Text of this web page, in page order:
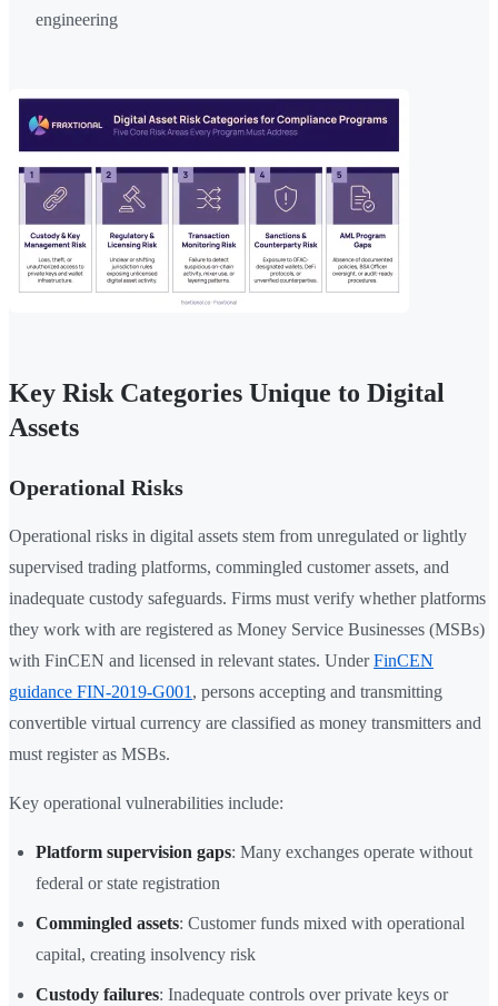
engineering
Key Risk Categories Unique to Digital
Assets
Operational Risks
Operational risks in digital assets stem from unregulated or lightly
supervised trading platforms, commingled customer assets, and
inadequate custody safeguards. Firms must verify whether platforms
they work with are registered as Money Service Businesses (MSBs)
with FinCEN and licensed in relevant states. UnderFinCEN
guidance FIN-2019-G001 , persons accepting and transmitting
convertible virtual currency are classified as money transmitters and
must register as MSBs.
Key operational vulnerabilities include:
Platform supervision gaps: Many exchanges operate without
federal or state registration
Commingled assets: Customer funds mixed with operational
capital, creating insolvency risk
Custody failures: Inadequate controls over private keys or